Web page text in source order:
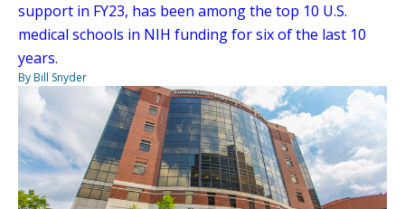
support in FY23, has been among the top 10 U.S.
medical schools in NIH funding for six of the last 10
years.
By Bill Snyder